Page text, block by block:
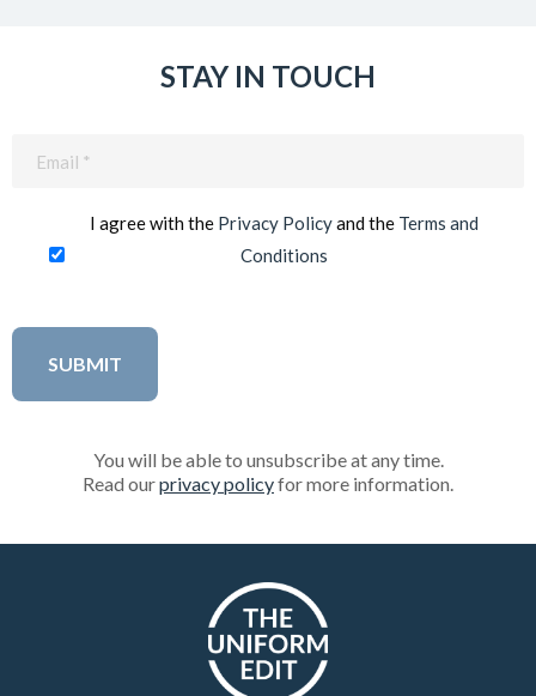
STAY IN TOUCH
I agree with the Privacy Policyand the Terms and
Conditions
You will be able to unsubscribe at any time.
Read ourprivacy policyfor more information.